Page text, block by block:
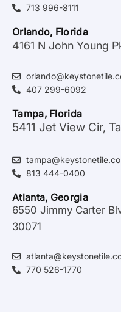
713 996-8111
Orlando, Florida
4161 N John Young
407 299-6092
Tampa, Florida
5411 Jet View Cir,
813 444-0400
Atlanta, Georgia
6550 Jimmy Carter
30071
770 526-1770